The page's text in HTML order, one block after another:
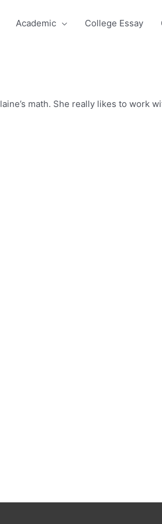
Academic College Essay
math. She really likes to work